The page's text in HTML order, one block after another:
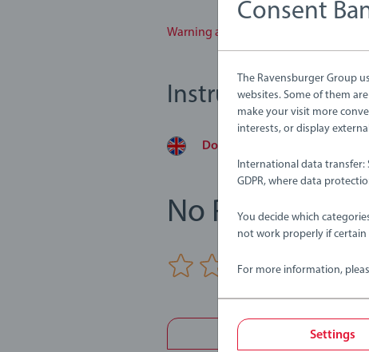
Warning and manufacturer
Instructions
Download
No Reviews
0/0
Write a
Consent
The Ravensburger Group
websites. Some of them
make your visit more
interests, or display
International data
GDPR, where data
You decide which
not work properly if certain
For more information,
Settings